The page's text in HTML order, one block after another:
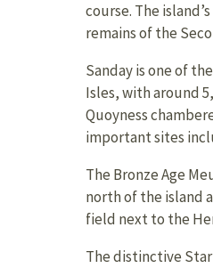
course. The
remains of the
Sanday is one of
Isles, with around
Quoyness
important sites
The Bronze Age
north of the island
field next to the
The distinctive